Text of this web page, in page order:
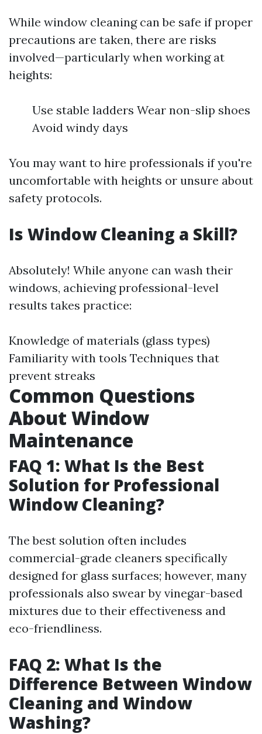
While window cleaning can be safe if proper
precautions are taken, there are risks
involved—particularly when working at
heights:
Use stable ladders Wear non-slip shoes
Avoid windy days
You may want to hire professionals if you're
uncomfortable with heights or unsure about
safety protocols.
Is Window Cleaning a Skill?
Absolutely! While anyone can wash their
windows, achieving professional-level
results takes practice:
Knowledge of materials (glass types)
Familiarity with tools Techniques that
prevent streaks
Common Questions
About Window
Maintenance
FAQ 1: What Is the Best
Solution for Professional
Window Cleaning?
The best solution often includes
commercial-grade cleaners specifically
designed for glass surfaces; however, many
professionals also swear by vinegar-based
mixtures due to their effectiveness and
eco-friendliness.
FAQ 2: What Is the
Difference Between Window
Cleaning and Window
Washing?